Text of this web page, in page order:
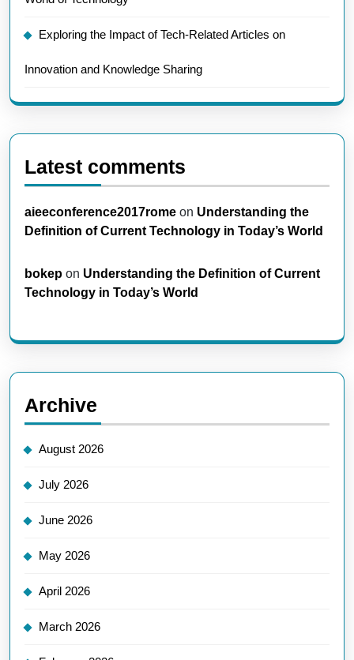
Exploring the Impact of Tech-Related Articles on
Innovation and Knowledge Sharing
Latest comments
aieeconference2017rome on Understanding the
Definition of Current Technology in Today’s World
bokep on Understanding the Definition of Current
Technology in Today’s World
Archive
August 2026
July 2026
June 2026
May 2026
April 2026
March 2026